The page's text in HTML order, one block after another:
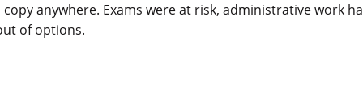
anywhere. Exams were at risk, administrative work
of options.